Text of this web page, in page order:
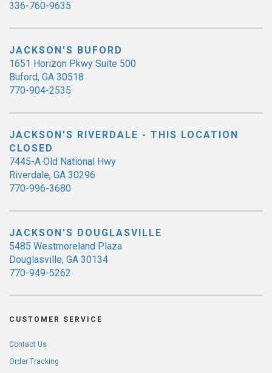
336-760-9635
JACKSON'S BUFORD
1651 Horizon Pkwy Suite 500
Buford, GA 30518
770-904-2535
JACKSON'S RIVERDALE - THIS LOCATION
CLOSED
7445-A Old National Hwy
Riverdale, GA 30296
770-996-3680
JACKSON'S DOUGLASVILLE
5485 Westmoreland Plaza
Douglasville, GA 30134
770-949-5262
CUSTOMER SERVICE
Contact Us
Order Tracking